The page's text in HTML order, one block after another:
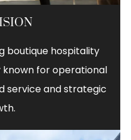
boutique hospitality
for operational
service and strategic